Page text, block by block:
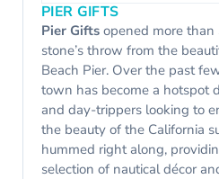
PIER GIFTS
Pier Gifts opened more than
stone’s throw from the
Beach Pier. Over the past
town has become a hotspot
and day-trippers looking to
the beauty of the California
hummed right along,
selection of nautical décor